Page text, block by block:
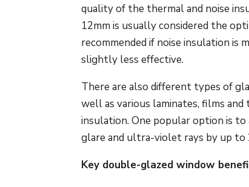
quality of the thermal and noise
12mm is usually considered the
recommended if noise insulation is
slightly less effective.
There are also different types of
well as various laminates, films
insulation. One popular option is
glare and ultra-violet rays by up
Key double-glazed window